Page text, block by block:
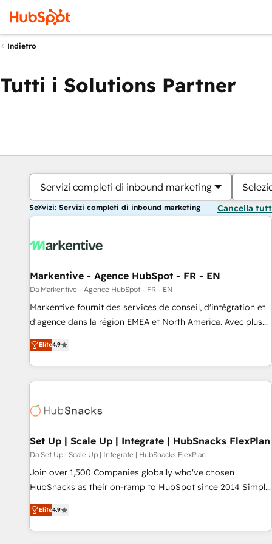
Indietro
Tutti i Solutions Partner
Servizi completi di inbound marketing
Servizi: Servizi completi di inbound marketing Cancella
Markentive - Agence HubSpot - FR - EN
Da Markentive - Agence HubSpot - FR - EN
Markentive fournit des services de conseil, d'intégration et
d'agence dans la région EMEA et North America. Avec plus
de 115 experts en marketing automation, Growth, Revops,
CRM et webdesign. Markentive is both a consulting firm, a
digital agency and an integrator. With over 115 experts in
marketing automation, growth, revops, CRM and webdesign
Elite4.9
Set Up | Scale Up | Integrate | HubSnacks FlexPlan
Da Set Up | Scale Up | Integrate | HubSnacks FlexPlan
Join over 1,500 Companies globally who've chosen
HubSnacks as their on-ramp to HubSpot since 2014 Simple
pay-as-you-go plans that accelerate value... 1️⃣ Set Up |
Onboarding New or Check-fixing existing HubSpot portals
2️⃣ Scale Up | 100% HubSpot Task Execution... Global 24/7 ...
Elite4.9